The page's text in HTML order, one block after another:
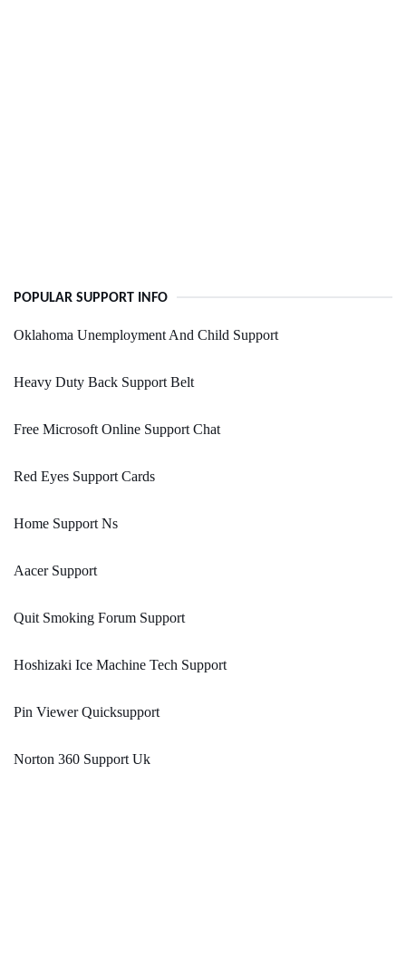
POPULAR SUPPORT INFO
Oklahoma Unemployment And Child Support
Heavy Duty Back Support Belt
Free Microsoft Online Support Chat
Red Eyes Support Cards
Home Support Ns
Aacer Support
Quit Smoking Forum Support
Hoshizaki Ice Machine Tech Support
Pin Viewer Quicksupport
Norton 360 Support Uk